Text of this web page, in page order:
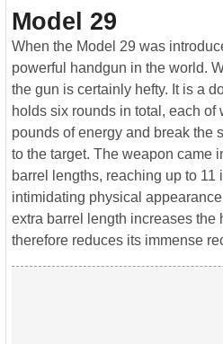
Model 29
When the Model 29 was
powerful handgun in the world.
the gun is certainly hefty. It is a
holds six rounds in total, each of
pounds of energy and break the
to the target. The weapon came
barrel lengths, reaching up to
intimidating physical
extra barrel length increases the
therefore reduces its immense